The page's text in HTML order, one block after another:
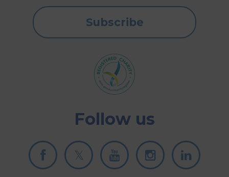
Follow us
Subscribe